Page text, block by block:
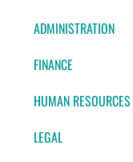
ADMINISTRATION
FINANCE
HUMAN RESOURCES
LEGAL